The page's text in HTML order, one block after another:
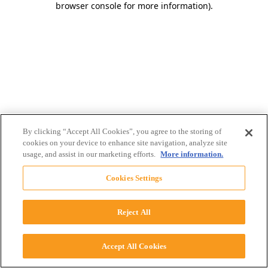
browser console for more information).
By clicking “Accept All Cookies”, you agree to the storing of
cookies on your device to enhance site navigation, analyze site
usage, and assist in our marketing efforts. More information.
Cookies Settings
Reject All
Accept All Cookies